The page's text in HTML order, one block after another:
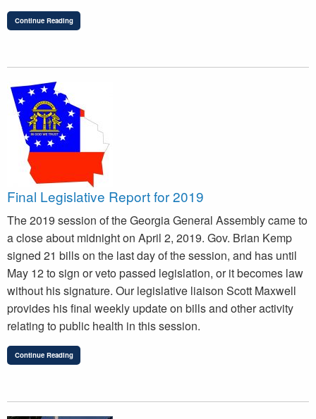
Continue Reading
Final Legislative Report for 2019
The 2019 session of the Georgia General Assembly came to
a close about midnight on April 2, 2019. Gov. Brian Kemp
signed 21 bills on the last day of the session, and has until
May 12 to sign or veto passed legislation, or it becomes law
without his signature. Our legislative liaison Scott Maxwell
provides his final weekly update on bills and other activity
relating to public health in this session.
Continue Reading